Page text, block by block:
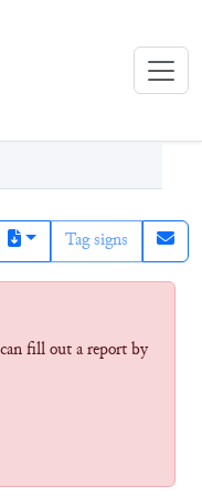
Tag signs
fill out a report by